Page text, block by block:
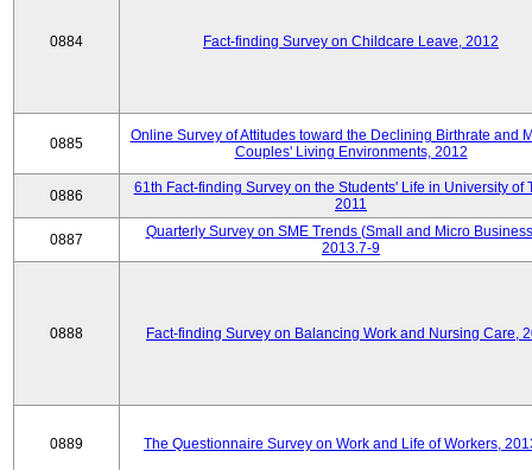
0884 Fact-finding Survey on Childcare Leave, 2012
0885
Online Survey of Attitudes toward the Declining Birthrate and
Couples' Living Environments, 2012
0886
61th Fact-finding Survey on the Students' Life in University of
2011
0887
Quarterly Survey on SME Trends (Small and Micro
2013.7-9
0888 Fact-finding Survey on Balancing Work and Nursing Care,
0889 The Questionnaire Survey on Work and Life of Workers,